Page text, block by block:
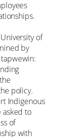
of
by
policy.
Indigenous
to
of
with